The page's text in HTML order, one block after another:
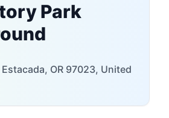
Park
OR 97023, United